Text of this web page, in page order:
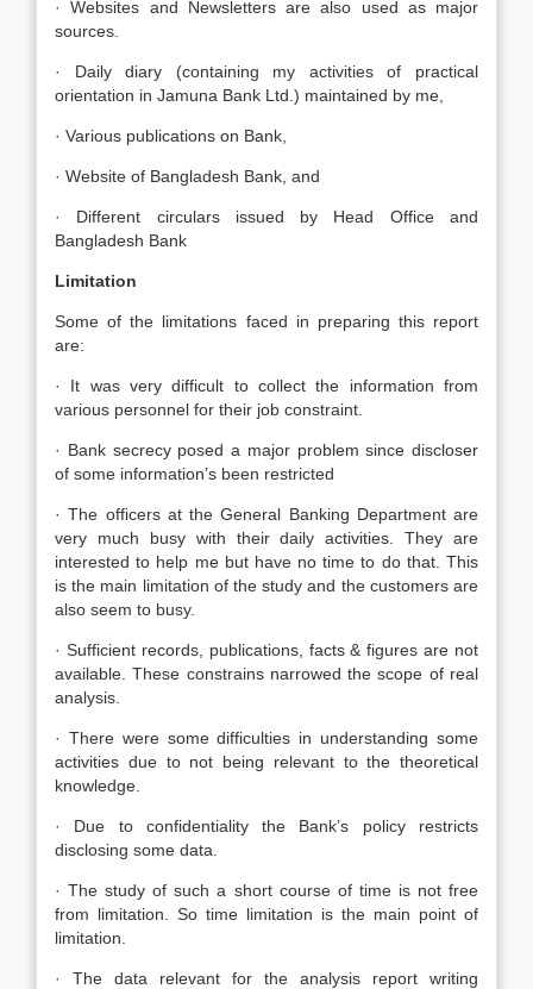
· Websites and Newsletters are also used as major
sources.
· Daily diary (containing my activities of practical
orientation in Jamuna Bank Ltd.) maintained by me,
· Various publications on Bank,
· Website of Bangladesh Bank, and
· Different circulars issued by Head Office and
Bangladesh Bank
Limitation
Some of the limitations faced in preparing this report
are:
· It was very difficult to collect the information from
various personnel for their job constraint.
· Bank secrecy posed a major problem since discloser
of some information’s been restricted
· The officers at the General Banking Department are
very much busy with their daily activities. They are
interested to help me but have no time to do that. This
is the main limitation of the study and the customers are
also seem to busy.
· Sufficient records, publications, facts & figures are not
available. These constrains narrowed the scope of real
analysis.
· There were some difficulties in understanding some
activities due to not being relevant to the theoretical
knowledge.
· Due to confidentiality the Bank’s policy restricts
disclosing some data.
· The study of such a short course of time is not free
from limitation. So time limitation is the main point of
limitation.
· The data relevant for the analysis report writing